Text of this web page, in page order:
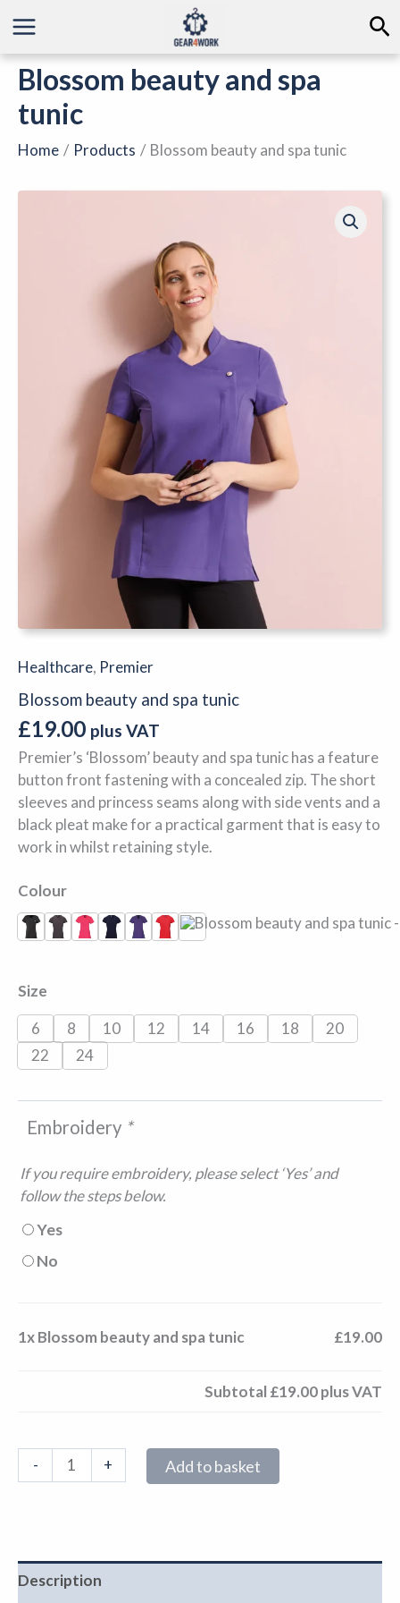
to
content
Blossom beauty and spa
tunic
Home Products Blossom beauty and spa tunic
Healthcare, Premier
Blossom beauty and spa tunic
£19.00 plus VAT
Premier’s ‘Blossom’ beauty and spa tunic has a feature
button front fastening with a concealed zip. The short
sleeves and princess seams along with side vents and a
black pleat make for a practical garment that is easy to
work in whilst retaining style.
Colour
BlackDark GreyHot Pink
NavyPurpleStrawberry Red
White
Size
6 8 10 12 14 16 18
20
22
24
Embroidery *
If you require embroidery, please select ‘Yes’ and
follow the steps below.
Yes
No
1xBlossom beauty and spa tunic £19.00
Subtotal £19.00plus VAT
- + Add to basket
Description